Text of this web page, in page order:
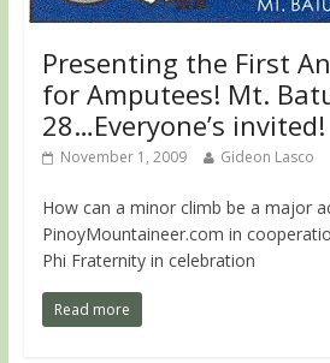
Presenting the First
for Amputees! Mt.
28…Everyone’s invited!
November 1, 2009 Gideon Lasco
How can a minor climb be a major
PinoyMountaineer.com in
Phi Fraternity in celebration
Read more